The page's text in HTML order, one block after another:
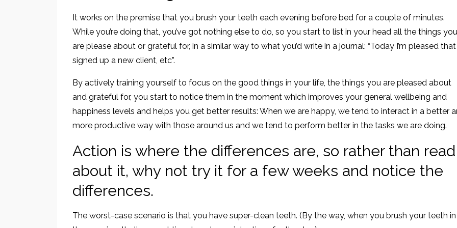
It works on the premise that you brush your teeth each evening before bed for a couple of minutes.
While you’re doing that, you’ve got nothing else to do, so you start to list in your head all the things you
are please about or grateful for, in a similar way to what you’d write in a journal: “Today I’m pleased that
signed up a new client, etc”.
By actively training yourself to focus on the good things in your life, the things you are pleased about
and grateful for, you start to notice them in the moment which improves your general wellbeing and
happiness levels and helps you get better results: When we are happy, we tend to interact in a better
more productive way with those around us and we tend to perform better in the tasks we are doing.
Action is where the differences are, so rather than read
about it, why not try it for a few weeks and notice the
differences.
The worst-case scenario is that you have super-clean teeth. (By the way, when you brush your teeth in